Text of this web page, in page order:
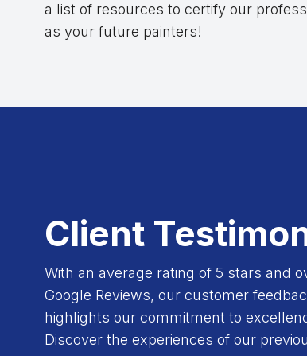
a list of resources to certify our
as your future painters!
Client
With an average rating of 5 stars and
Google Reviews, our customer
highlights our commitment to
Discover the experiences of our
Costas and his team were very
time and the quality is excellent. My Wife
to all of our friends and family.